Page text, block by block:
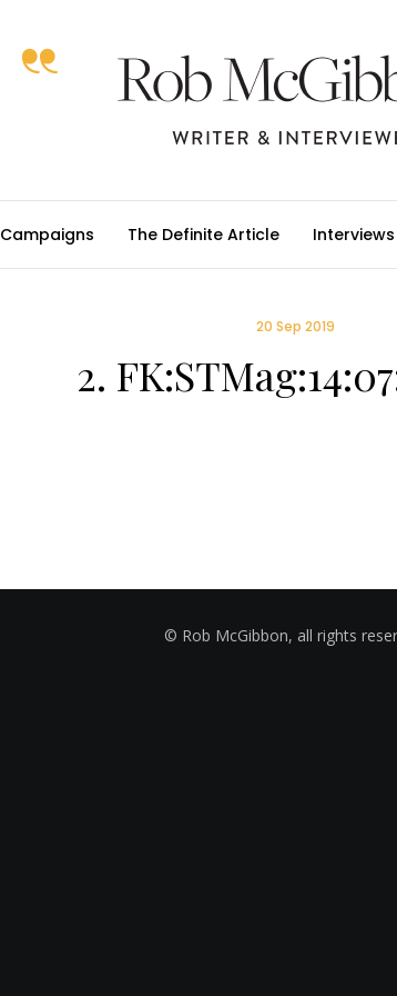
Campaigns The Definite Article Interviews
2.
20 Sep 2019
© Rob McGibbon, all rights